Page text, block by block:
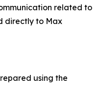
related to
directly to Max
using the